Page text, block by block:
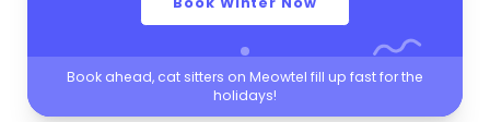
Book ahead, cat sitters on Meowtel fill up fast for the
holidays!